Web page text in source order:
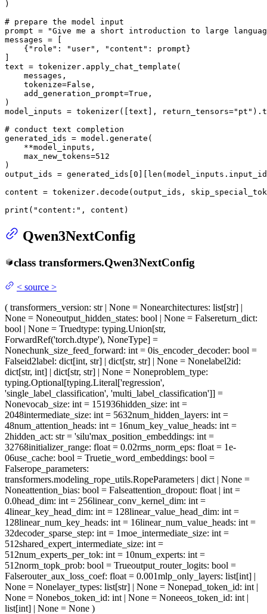
)
# prepare the model input
prompt =
"Give me a short introduction to large
messages = [
    {
"role" : "user" , "content" : prompt}
text = tokenizer.apply_chat_template(
    messages,
    tokenize=
False ,
    add_generation_prompt=
True ,
)
model_inputs = tokenizer([text], return_tensors="pt"
# conduct text completion
generated_ids = model.generate(
    **model_inputs,
    max_new_tokens=
512
)
output_ids = generated_ids[ 0 len
content = tokenizer.decode(output_ids,
print ( "content:" , content)
Qwen3NextConfig
class transformers.Qwen3NextConfig
< source >
( transformers_version: str | None = Nonearchitectures: list[str] |
None = Noneoutput_hidden_states: bool | None = Falsereturn_dict:
bool | None = Truedtype: typing.Union[str,
ForwardRef('torch.dtype'), NoneType] =
Nonechunk_size_feed_forward: int = 0is_encoder_decoder: bool =
Falseid2label: dict[int, str] | dict[str, str] | None = Nonelabel2id:
dict[str, int] | dict[str, str] | None = Noneproblem_type:
typing.Optional[typing.Literal['regression',
'single_label_classification', 'multi_label_classification']] =
Nonevocab_size: int = 151936hidden_size: int =
2048intermediate_size: int = 5632num_hidden_layers: int =
48num_attention_heads: int = 16num_key_value_heads: int =
2hidden_act: str = 'silu'max_position_embeddings: int =
32768initializer_range: float = 0.02rms_norm_eps: float = 1e-
06use_cache: bool = Truetie_word_embeddings: bool =
Falserope_parameters:
transformers.modeling_rope_utils.RopeParameters | dict | None =
Noneattention_bias: bool = Falseattention_dropout: float | int =
0.0head_dim: int = 256linear_conv_kernel_dim: int =
4linear_key_head_dim: int = 128linear_value_head_dim: int =
128linear_num_key_heads: int = 16linear_num_value_heads: int =
32decoder_sparse_step: int = 1moe_intermediate_size: int =
512shared_expert_intermediate_size: int =
512num_experts_per_tok: int = 10num_experts: int =
512norm_topk_prob: bool = Trueoutput_router_logits: bool =
Falserouter_aux_loss_coef: float = 0.001mlp_only_layers: list[int] |
None = Nonelayer_types: list[str] | None = Nonepad_token_id: int |
None = Nonebos_token_id: int | None = Noneeos_token_id: int |
list[int] | None = None )